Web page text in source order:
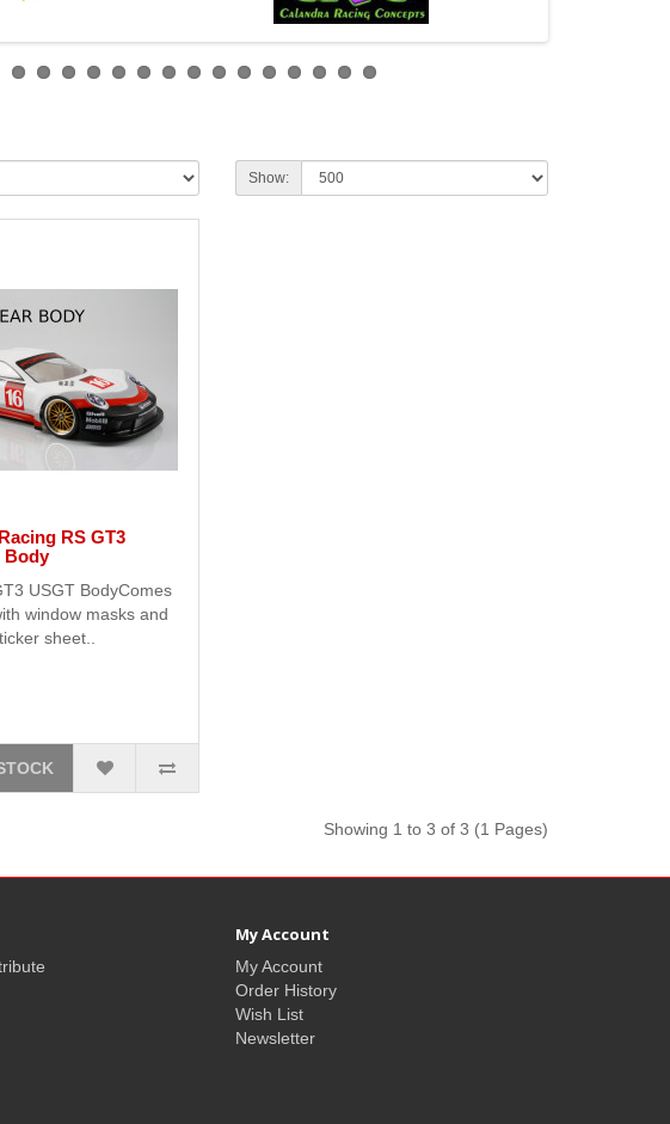
Show:
RS GT3
Body
USGT BodyComes
window masks and
sheet..
Showing 1 to 3 of 3 (1 Pages)
My Account
My Account
Order History
Wish List
Newsletter